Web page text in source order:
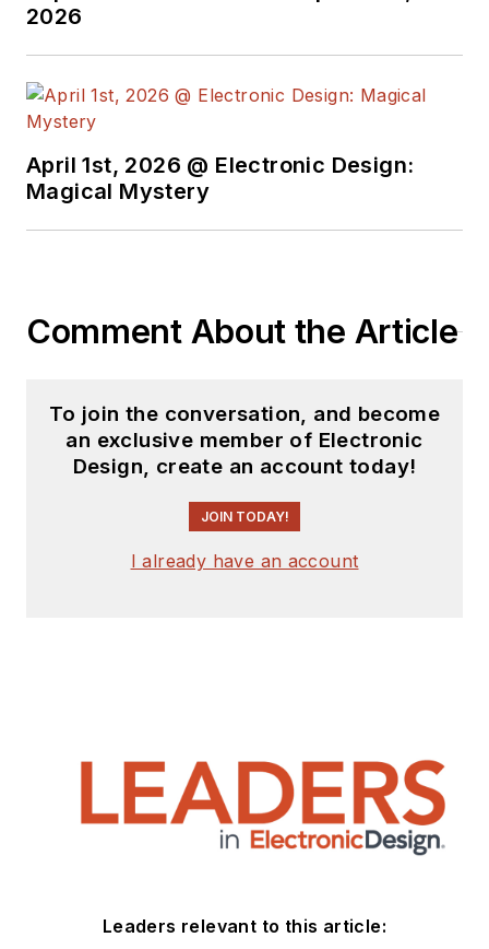
2026
April 1st, 2026 @ Electronic Design:
Magical Mystery
Comment About the Article
To join the conversation, and become
an exclusive member of Electronic
Design, create an account today!
JOIN TODAY!
I already have an account
Leaders relevant to this article: